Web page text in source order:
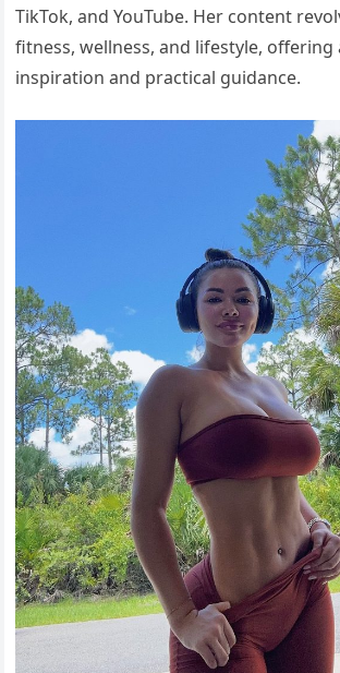
TikTok, and YouTube. Her content
fitness, wellness, and lifestyle, offering
inspiration and practical guidance.